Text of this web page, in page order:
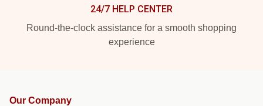
24/7 HELP CENTER
Round-the-clock assistance for a smooth shopping
experience
Our Company